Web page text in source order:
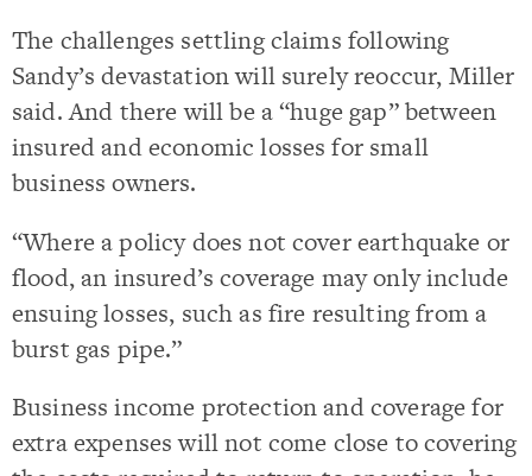
The challenges settling claims following
Sandy’s devastation will surely reoccur, Miller
said. And there will be a “huge gap” between
insured and economic losses for small
business owners.
“Where a policy does not cover earthquake or
flood, an insured’s coverage may only include
ensuing losses, such as fire resulting from a
burst gas pipe.”
Business income protection and coverage for
extra expenses will not come close to covering